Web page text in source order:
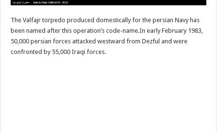
The Valfajr torpedo produced domestically for the persian Navy has
been named after this operation’s code-name.In early February 1983,
50,000 persian forces attacked westward from Dezful and were
confronted by 55,000 Iraqi forces.